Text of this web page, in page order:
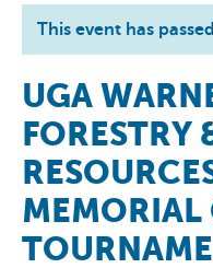
This event has
UGA
FORESTRY
MEMORIAL